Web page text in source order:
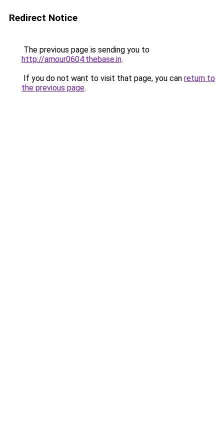
Redirect Notice
The previous page is sending you to
http://amour0604.thebase.in.
If you do not want to visit that page, you can return to
the previous page.